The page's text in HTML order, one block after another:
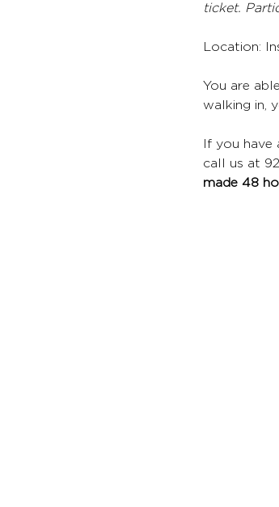
ticket.
Location:
You are
walking in,
If you
call us at
made 48